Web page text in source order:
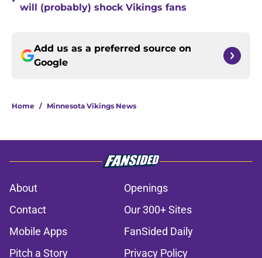
will (probably) shock Vikings fans
Add us as a preferred source on
Google
Home / Minnesota Vikings News
About
Openings
Contact
Our 300+ Sites
Mobile Apps
FanSided Daily
Pitch a Story
Privacy Policy